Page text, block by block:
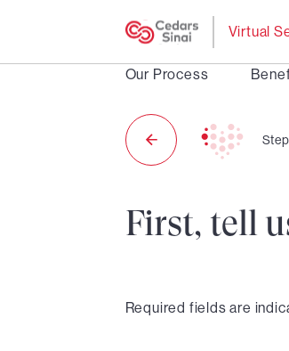
Virtual
Our Process
Step
First, tell
Required fields are